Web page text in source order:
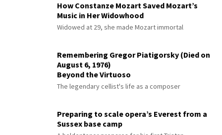
How Constanze Mozart Saved Mozart’s
Music in Her Widowhood
Widowed at 29, she made Mozart immortal
Remembering Gregor Piatigorsky (Died on
August 6, 1976)
Beyond the Virtuoso
The legendary cellist's life as a composer
Preparing to scale opera’s Everest from a
Sussex base camp